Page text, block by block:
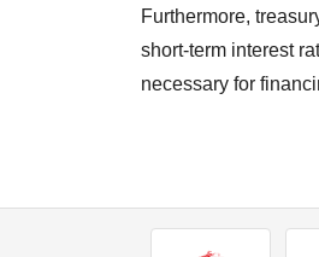
Furthermore,
short-term interest
necessary for